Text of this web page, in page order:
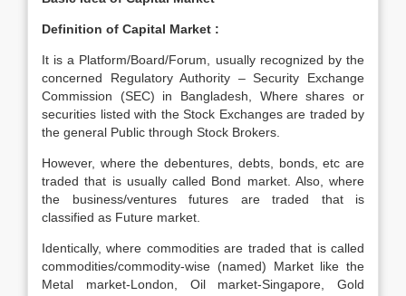
Definition of Capital Market :
It is a Platform/Board/Forum, usually recognized by the
concerned Regulatory Authority – Security Exchange
Commission (SEC) in Bangladesh, Where shares or
securities listed with the Stock Exchanges are traded by
the general Public through Stock Brokers.
However, where the debentures, debts, bonds, etc are
traded that is usually called Bond market. Also, where
the business/ventures futures are traded that is
classified as Future market.
Identically, where commodities are traded that is called
commodities/commodity-wise (named) Market like the
Metal market-London, Oil market-Singapore, Gold